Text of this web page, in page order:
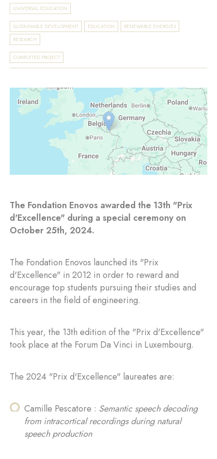
UNIVERSAL EDUCATION
SUSTAINABLE DEVELOPMENT EDUCATION
RENEWABLE ENERGIES
RESEARCH
COMPLETED PROJECT
The Fondation Enovos awarded the 13th "Prix
d'Excellence" during a special ceremony on
October 25th, 2024.
The Fondation Enovos launched its "Prix
d'Excellence" in 2012 in order to reward and
encourage top students pursuing their studies and
careers in the field of engineering.
This year, the 13th edition of the "Prix d'Excellence"
took place at the Forum Da Vinci in Luxembourg.
The 2024 "Prix d'Excellence" laureates are:
Camille Pescatore : Semantic speech decoding
from intracortical recordings during natural
speech production